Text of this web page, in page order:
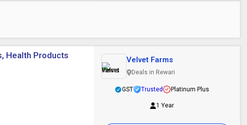
Health Products Velvet Farms
Deals in Rewari
GST Trusted Platinum Plus
1 Year